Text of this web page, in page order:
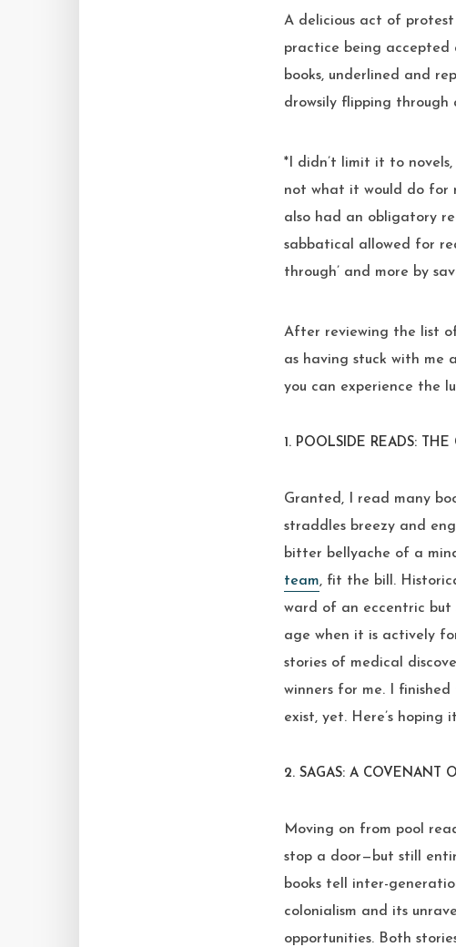
A delicious act of
practice being accepted
books, underlined and
drowsily flipping through
*I didn’t limit it to
not what it would do for
also had an obligatory
sabbatical allowed for
through’ and more by
After reviewing the list
as having stuck with me
you can experience the
1. POOLSIDE READS: THE
Granted, I read many
straddles breezy and
bitter bellyache of a
team, fit the bill.
ward of an eccentric but
age when it is actively
stories of medical
winners for me. I
exist, yet. Here’s hoping
2. SAGAS: A COVENANT
Moving on from pool
stop a door—but still
books tell inter-
colonialism and its
opportunities. Both